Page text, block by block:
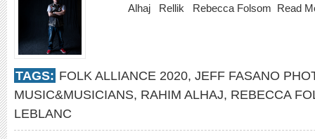
Alhaj Rellik Rebecca Folsom Read
TAGS: FOLK ALLIANCE 2020, JEFF FASANO
MUSIC&MUSICIANS, RAHIM ALHAJ, REBECCA
LEBLANC